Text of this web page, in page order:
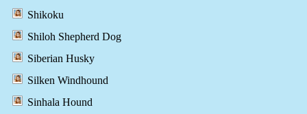
Shikoku
Shiloh Shepherd Dog
Siberian Husky
Silken Windhound
Sinhala Hound